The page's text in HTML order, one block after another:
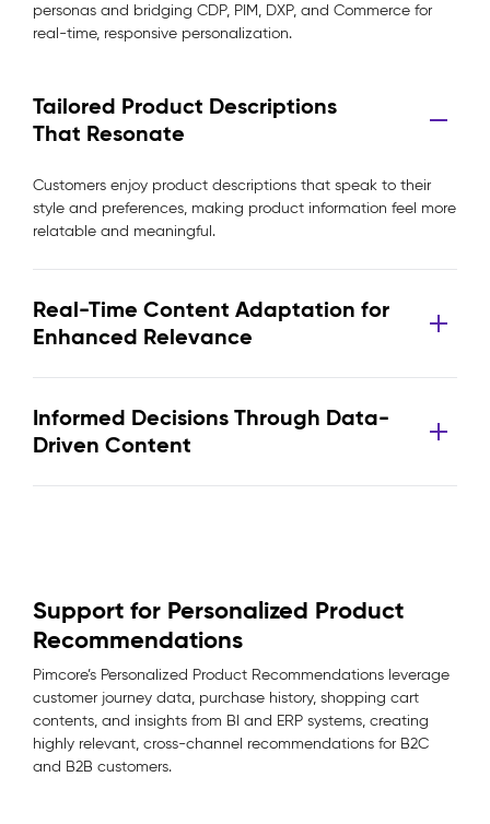
personas and bridging CDP, PIM, DXP, and Commerce for
real-time, responsive personalization.
Tailored Product Descriptions
That Resonate
Customers enjoy product descriptions that speak to their
style and preferences, making product information feel more
relatable and meaningful.
Real-Time Content Adaptation for
Enhanced Relevance
Informed Decisions Through Data-
Driven Content
Support for Personalized Product
Recommendations
Pimcore’s Personalized Product Recommendations leverage
customer journey data, purchase history, shopping cart
contents, and insights from BI and ERP systems, creating
highly relevant, cross-channel recommendations for B2C
and B2B customers.